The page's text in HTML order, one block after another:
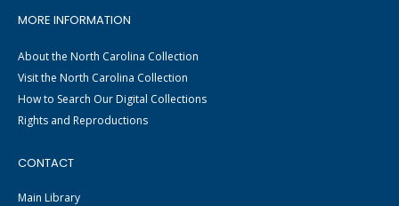
MORE INFORMATION
About the North Carolina Collection
Visit the North Carolina Collection
How to Search Our Digital Collections
Rights and Reproductions
CONTACT
Main Library